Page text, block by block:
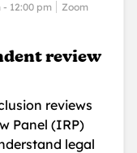
12:00 pm Zoom
review
reviews
Panel (IRP)
legal